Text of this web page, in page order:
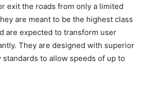
exit the roads from only a limited
are meant to be the highest class
are expected to transform user
They are designed with superior
to allow speeds of up to